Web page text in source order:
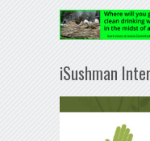
iSushman